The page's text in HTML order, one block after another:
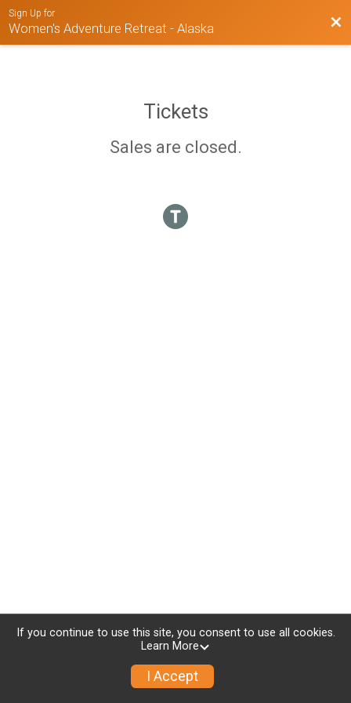
Sign Up for
Women's Adventure Retreat - Alaska
Tickets
Sales are closed.
If you continue to use this site, you consent to use all cookies.
Learn More
I Accept